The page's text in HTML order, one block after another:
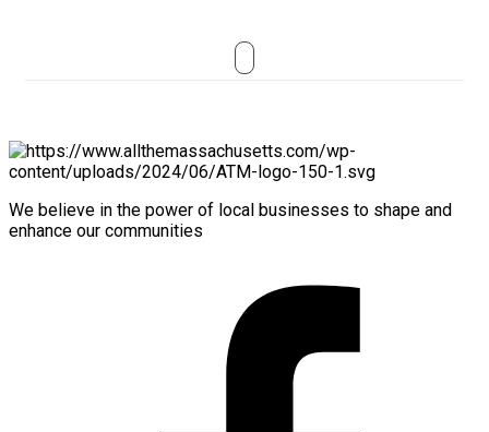
We believe in the power of local businesses to shape and
enhance our communities